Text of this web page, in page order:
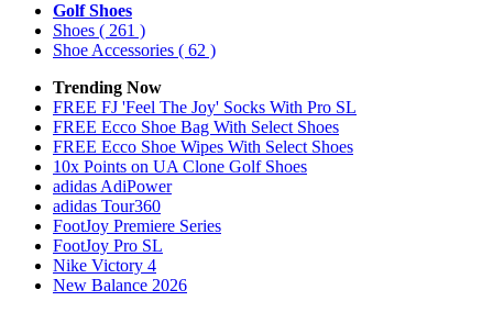
Golf Shoes
Shoes ( 261 )
Shoe Accessories ( 62 )
Trending Now
FREE FJ 'Feel The Joy' Socks With Pro SL
FREE Ecco Shoe Bag With Select Shoes
FREE Ecco Shoe Wipes With Select Shoes
10x Points on UA Clone Golf Shoes
adidas AdiPower
adidas Tour360
FootJoy Premiere Series
FootJoy Pro SL
Nike Victory 4
New Balance 2026